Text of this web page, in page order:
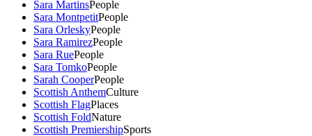
Sara MartinsPeople
Sara MontpetitPeople
Sara OrleskyPeople
Sara RamirezPeople
Sara RuePeople
Sara TomkoPeople
Sarah CooperPeople
Scottish AnthemCulture
Scottish FlagPlaces
Scottish FoldNature
Scottish PremiershipSports